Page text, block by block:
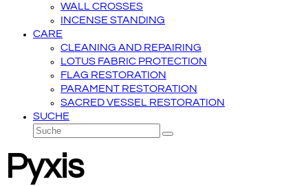
WALL CROSSES
INCENSE STANDING
CARE
CLEANING AND REPAIRING
LOTUS FABRIC PROTECTION
FLAG RESTORATION
PARAMENT RESTORATION
SACRED VESSEL RESTORATION
SUCHE
Suche
Senden
Pyxis